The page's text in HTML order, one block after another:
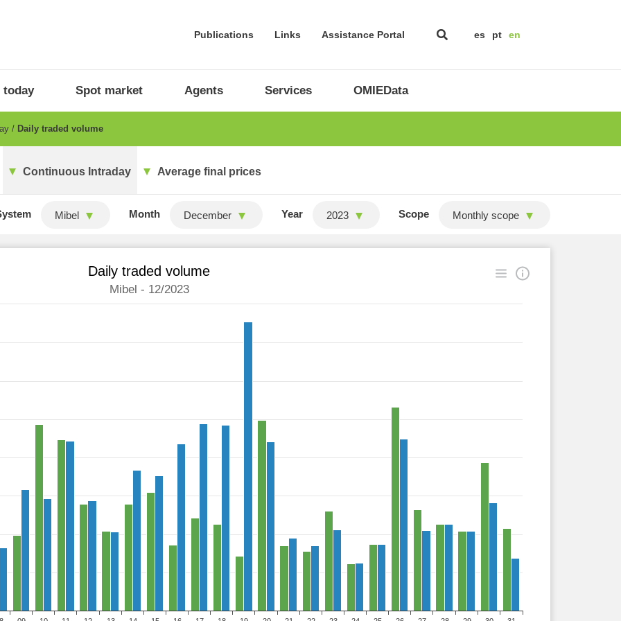
Publications Links Assistance Portal es pt en
today Spot market Agents Services OMIEData
Daily traded volume
Continuous Intraday Average final prices
Mibel Month December Year 2023 Scope Monthly scope
Daily traded volume
Mibel - 12/2023